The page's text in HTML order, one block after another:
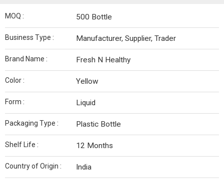
MOQ : 500 Bottle
Business Type : Manufacturer, Supplier, Trader
Brand Name : Fresh N Healthy
Color : Yellow
Form : Liquid
Packaging Type : Plastic Bottle
Shelf Life : 12 Months
Country of Origin : India